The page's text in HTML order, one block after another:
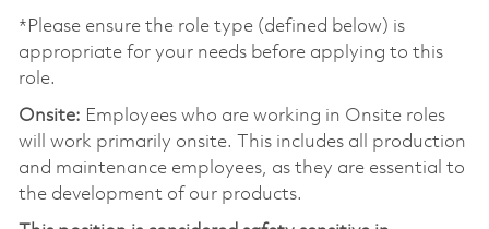
*Please ensure the role type (defined below) is
appropriate for your needs before applying to this
role.
Onsite: Employees who are working in Onsite roles
will work primarily onsite. This includes all production
and maintenance employees, as they are essential to
the development of our products.